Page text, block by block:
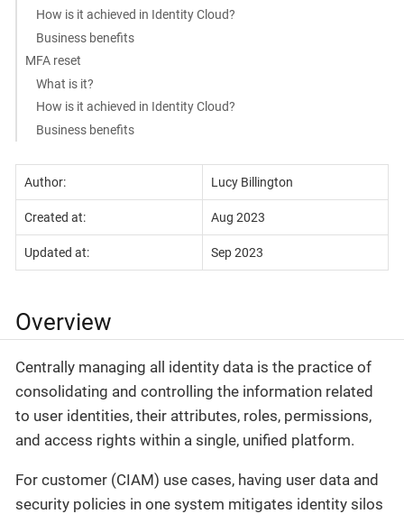
How is it achieved in Identity Cloud?
Business benefits
MFA reset
What is it?
How is it achieved in Identity Cloud?
Business benefits
Author: Lucy Billington
Created at: Aug 2023
Updated at: Sep 2023
Overview
Centrally managing all identity data is the practice of
consolidating and controlling the information related
to user identities, their attributes, roles, permissions,
and access rights within a single, unified platform.
For customer (CIAM) use cases, having user data and
security policies in one system mitigates identity silos